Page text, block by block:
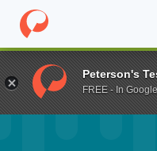
Home Fund Boom &
Peterson's
FREE - In